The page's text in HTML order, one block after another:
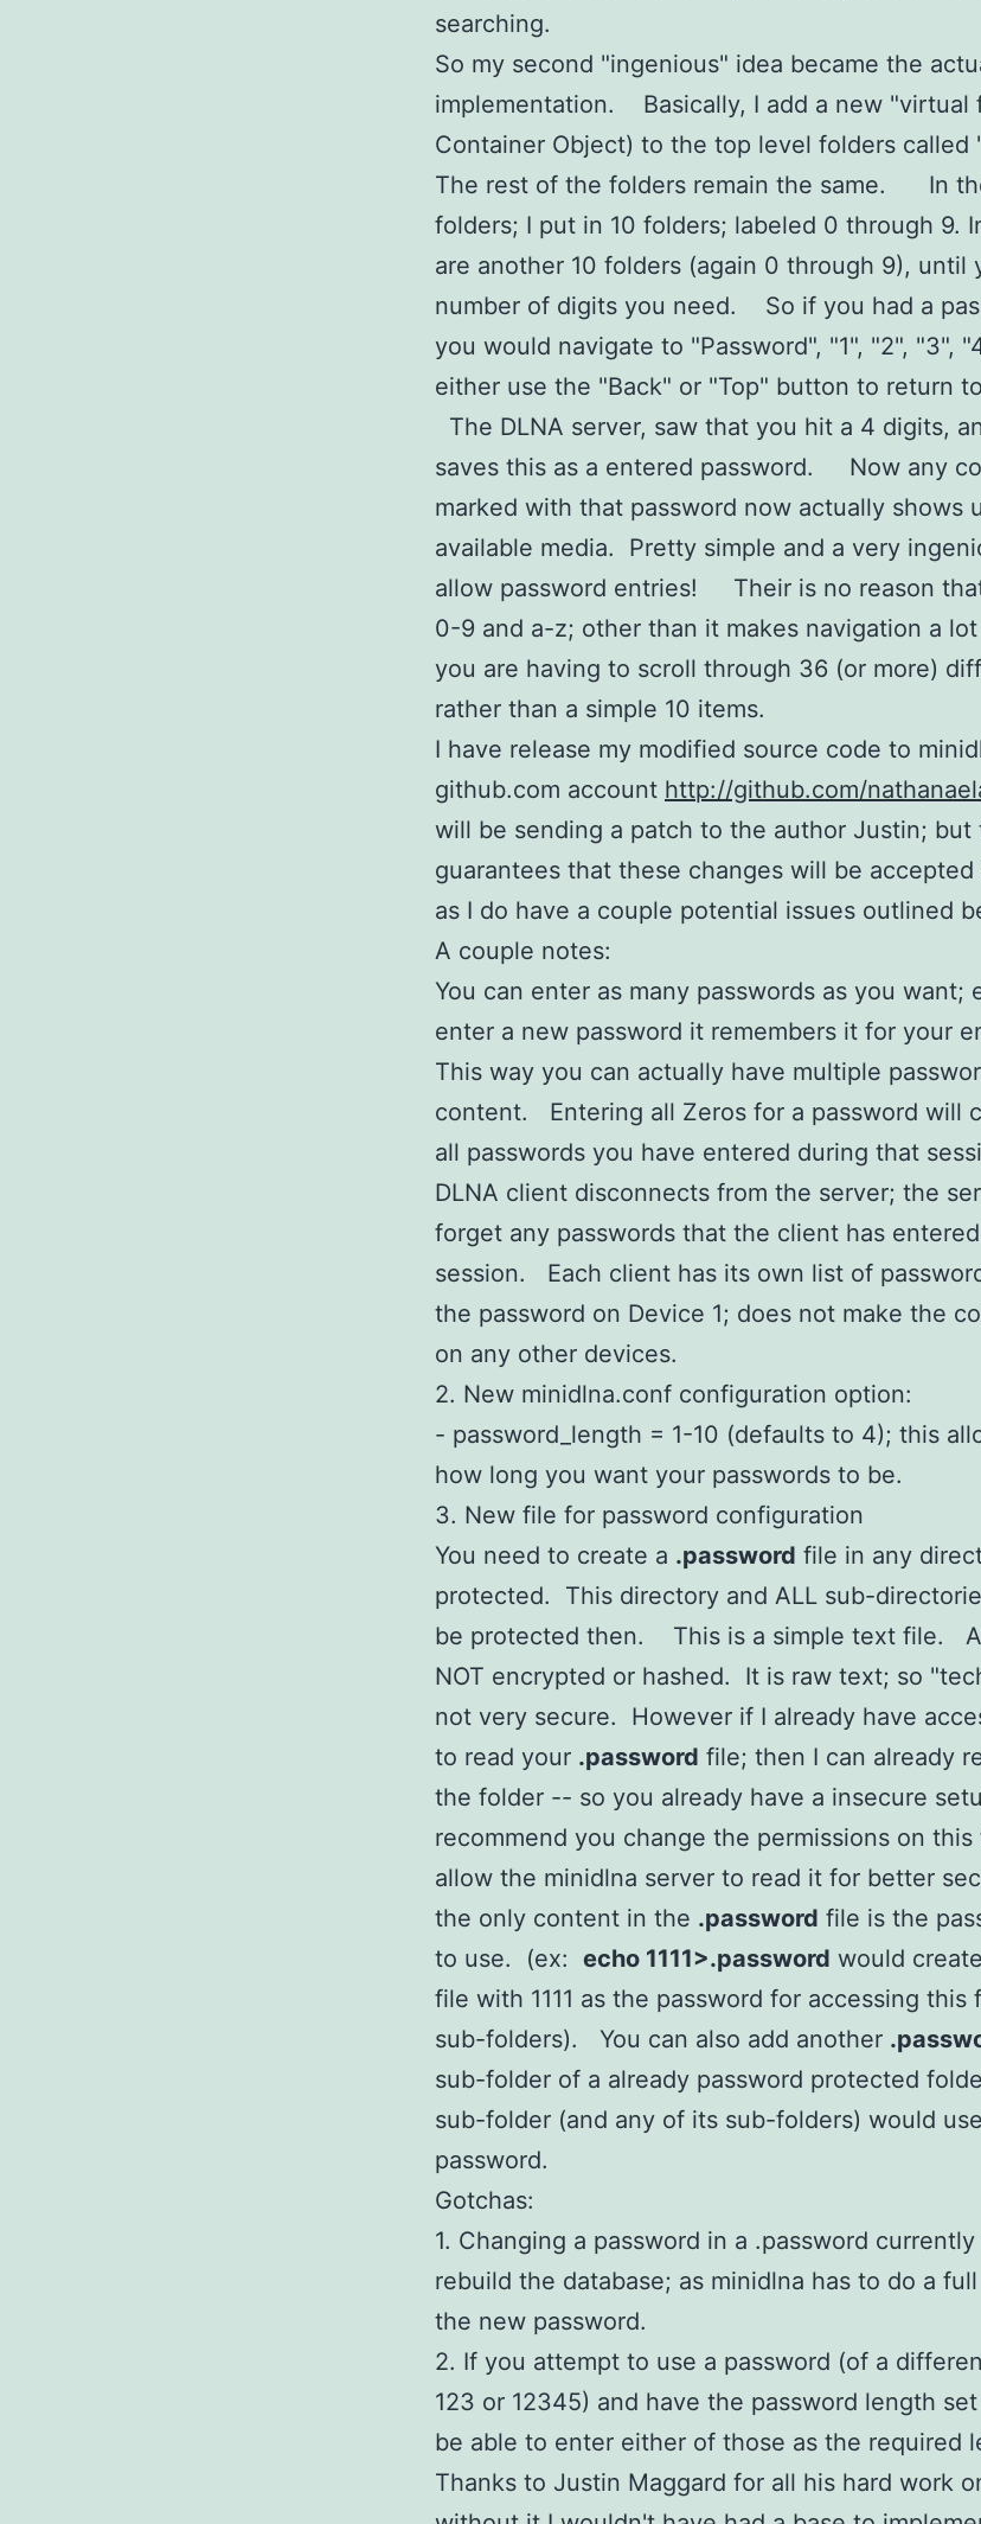
searching.
So my second "ingenious" idea became the
implementation. Basically, I add a new "virtual
Container Object) to the top level folders
The rest of the folders remain the same. In
folders; I put in 10 folders; labeled 0 through 9.
are another 10 folders (again 0 through 9), until
number of digits you need. So if you had a
you would navigate to "Password", "1", "2", "3",
either use the "Back" or "Top" button to return
The DLNA server, saw that you hit a 4 digits,
saves this as a entered password. Now any
marked with that password now actually shows
available media. Pretty simple and a very
allow password entries! Their is no reason
0-9 and a-z; other than it makes navigation a
you are having to scroll through 36 (or more)
rather than a simple 10 items.
I have release my modified source code to
github.com account http://github.com/
will be sending a patch to the author Justin; but
guarantees that these changes will be
as I do have a couple potential issues outlined
A couple notes:
You can enter as many passwords as you want;
enter a new password it remembers it for your
This way you can actually have multiple
content. Entering all Zeros for a password will
all passwords you have entered during that
DLNA client disconnects from the server; the
forget any passwords that the client has
session. Each client has its own list of
the password on Device 1; does not make the
on any other devices.
2. New minidlna.conf configuration option:
- password_length = 1-10 (defaults to 4); this
how long you want your passwords to be.
3. New file for password configuration
You need to create a .password file in any
protected. This directory and ALL sub-
be protected then. This is a simple text file.
NOT encrypted or hashed. It is raw text; so
not very secure. However if I already have
to read your .password file; then I can already
the folder -- so you already have a insecure
recommend you change the permissions on
allow the minidlna server to read it for better
the only content in the .password file is the
to use. (ex: echo 1111>.password would
file with 1111 as the password for accessing this
sub-folders). You can also add another
sub-folder of a already password protected
sub-folder (and any of its sub-folders) would
password.
Gotchas:
1. Changing a password in a .password
rebuild the database; as minidlna has to do a
the new password.
2. If you attempt to use a password (of a
123 or 12345) and have the password length
be able to enter either of those as the required
Thanks to Justin Maggard for all his hard work